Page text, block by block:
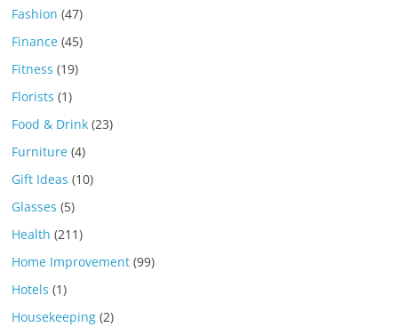
Fashion (47)
Finance (45)
Fitness (19)
Florists (1)
Food & Drink (23)
Furniture (4)
Gift Ideas (10)
Glasses (5)
Health (211)
Home Improvement (99)
Hotels (1)
Housekeeping (2)